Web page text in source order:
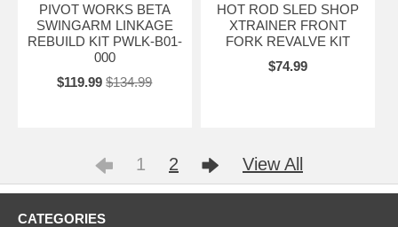
PIVOT WORKS BETA
SWINGARM LINKAGE
REBUILD KIT PWLK-B01-
000
$119.99 $134.99
HOT ROD SLED SHOP
XTRAINER FRONT
FORK REVALVE KIT
$74.99
1 2 View All
CATEGORIES